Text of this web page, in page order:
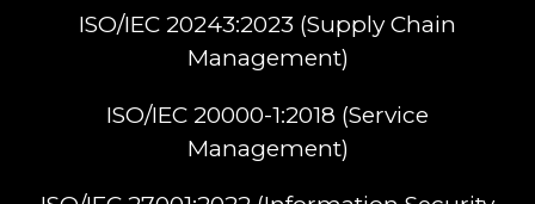
ISO/IEC 20243:2023 (Supply Chain
Management)​
ISO/IEC 20000-1:2018 (Service
Management)​